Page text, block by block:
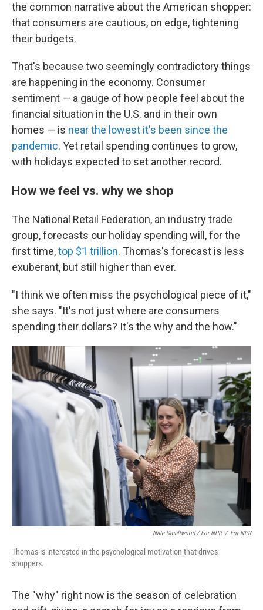
the common narrative about the American shopper:
that consumers are cautious, on edge, tightening
their budgets.
That's because two seemingly contradictory things
are happening in the economy. Consumer
sentiment — a gauge of how people feel about the
financial situation in the U.S. and in their own
homes — is near the lowest it's been since the
pandemic. Yet retail spending continues to grow,
with holidays expected to set another record.
How we feel vs. why we shop
The National Retail Federation, an industry trade
group, forecasts our holiday spending will, for the
first time,top $1 trillion. Thomas's forecast is less
exuberant, but still higher than ever.
"I think we often miss the psychological piece of it,"
she says. "It's not just where are consumers
spending their dollars? It's the why and the how."
Nate Smallwood / For NPR / For NPR
Thomas is interested in the psychological motivation that drives
shoppers.
The "why" right now is the season of celebration